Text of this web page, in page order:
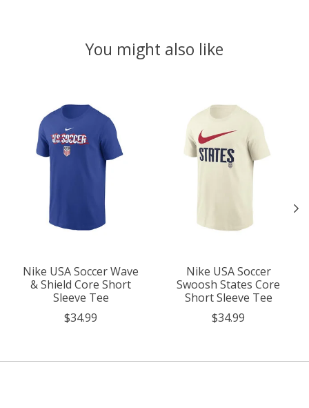
You might also like
Nike USA Soccer Wave
& Shield Core Short
Sleeve Tee
$34.99
Nike USA Soccer
Swoosh States Core
Short Sleeve Tee
$34.99